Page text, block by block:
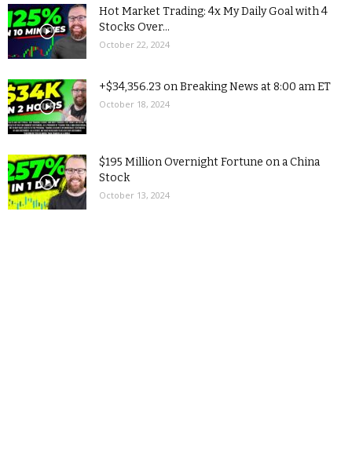
Hot Market Trading: 4x My Daily Goal with 4
Stocks Over...
October 22, 2024
+$34,356.23 on Breaking News at 8:00 am ET
October 18, 2024
$195 Million Overnight Fortune on a China
Stock
October 13, 2024